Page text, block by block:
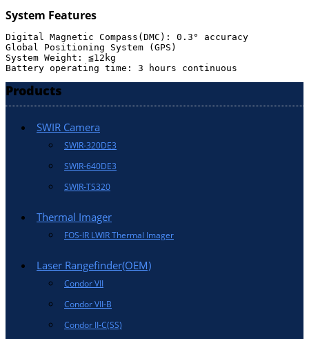
System Features
Digital Magnetic Compass(DMC): 0.3° accuracy
Global Positioning System (GPS)
System Weight: ≦12kg
Products
SWIR Camera
SWIR-320DE3
SWIR-640DE3
SWIR-TS320
Thermal Imager
FOS-IR LWIR Thermal Imager
Laser Rangefinder(OEM)
Condor VII
Condor VII-B
Condor II-C(SS)